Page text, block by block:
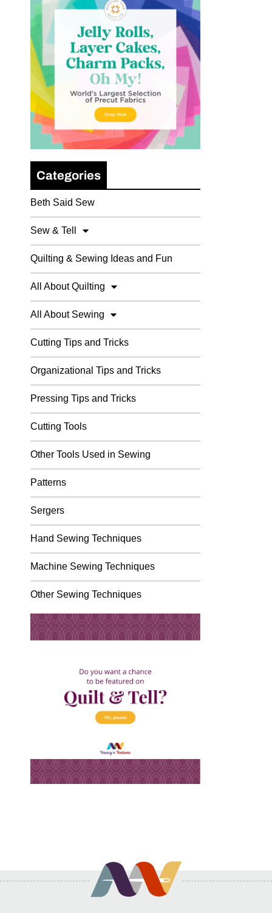
Categories
Beth Said Sew
Sew & Tell
Quilting & Sewing Ideas and Fun
All About Quilting
All About Sewing
Cutting Tips and Tricks
Organizational Tips and Tricks
Pressing Tips and Tricks
Cutting Tools
Other Tools Used in Sewing
Patterns
Sergers
Hand Sewing Techniques
Machine Sewing Techniques
Other Sewing Techniques